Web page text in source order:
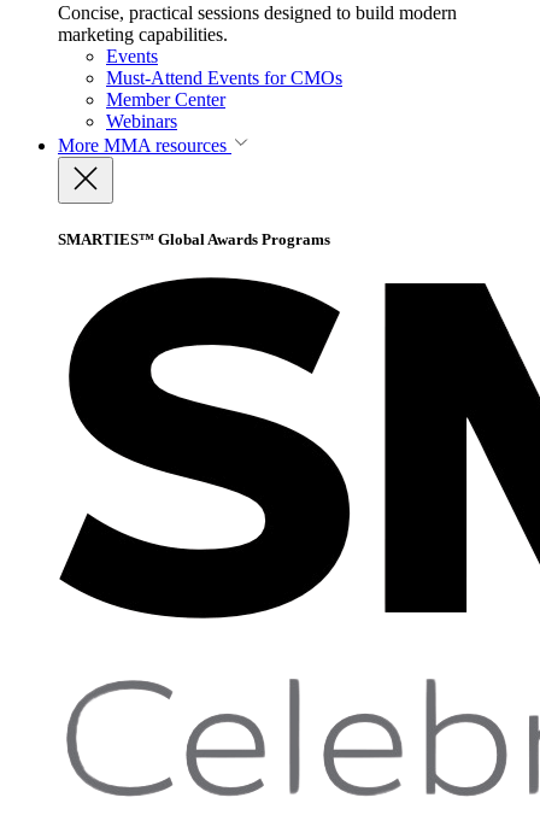
Concise, practical sessions designed to build modern
marketing capabilities.
Events
Must-Attend Events for CMOs
Member Center
Webinars
More MMA resources
SMARTIES™ Global Awards Programs